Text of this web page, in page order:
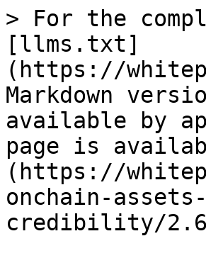
> For the
[llms.txt]
(https://
Markdown
available by
page is
(https://
onchain-
credibility/